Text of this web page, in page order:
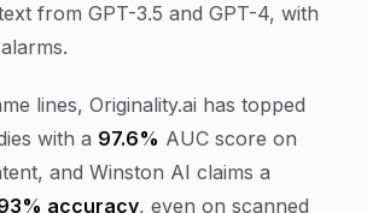
from GPT-3.5 and GPT-4, with
lines, Originality.ai has topped
with a 97.6% AUC score on
and Winston AI claims a
accuracy, even on scanned